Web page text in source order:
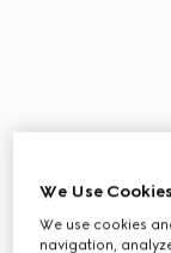
We Use Cookies
We use cookies
navigation,